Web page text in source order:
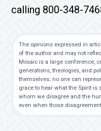
calling 800-348-
The opinions expressed in
of the author and may not
Mosaic is a large conference,
generations, theologies, and
themselves; no one can
grace to hear what the Spirit is
whom we disagree and the
even when those